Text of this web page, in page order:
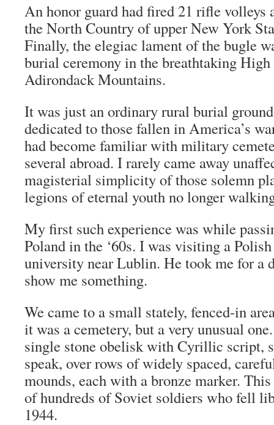
An honor guard had fired 21 rifle volleys
the North Country of upper New York
Finally, the elegiac lament of the bugle
burial ceremony in the breathtaking
Adirondack Mountains.
It was just an ordinary rural burial
dedicated to those fallen in America’s
had become familiar with military
several abroad. I rarely came away
magisterial simplicity of those solemn
legions of eternal youth no longer
My first such experience was while
Poland in the ‘60s. I was visiting a
university near Lublin. He took me for a
show me something.
We came to a small stately, fenced-in
it was a cemetery, but a very unusual
single stone obelisk with Cyrillic script,
speak, over rows of widely spaced,
mounds, each with a bronze marker.
of hundreds of Soviet soldiers who fell
1944.